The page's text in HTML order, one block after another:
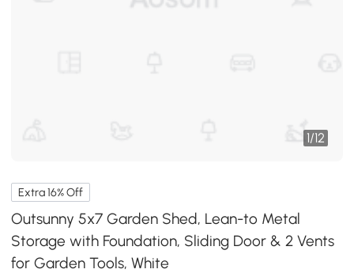
1/12
Extra 16% Off
Outsunny 5x7 Garden Shed, Lean-to Metal
Storage with Foundation, Sliding Door & 2 Vents
for Garden Tools, White